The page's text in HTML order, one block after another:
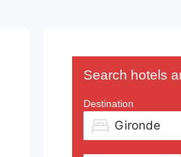
Search hotels
Destination